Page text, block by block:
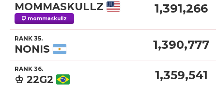
MOMMASKULLZ
mommaskullz
1,391,266
RANK 35.
NONIS 1,390,777
RANK 36.
♔ 22G2 1,359,541